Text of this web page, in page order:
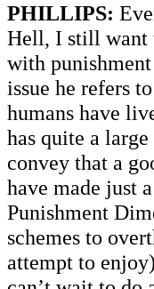
PHILLIPS:
Hell, I still want
with
issue he refers
humans have
has quite a
convey that a
have made just
Punishment
schemes to
attempt to